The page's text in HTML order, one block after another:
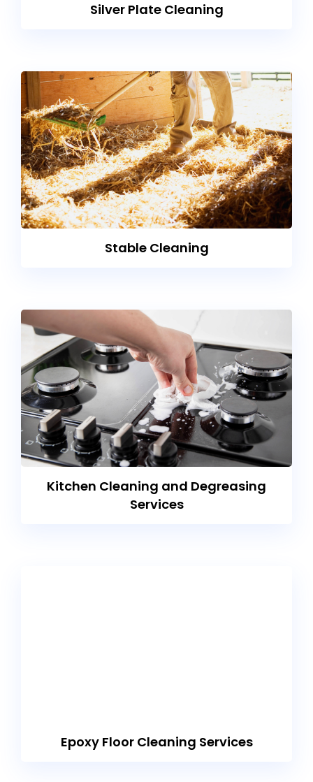
Silver Plate Cleaning
Stable Cleaning
Kitchen Cleaning and Degreasing
Services
Epoxy Floor Cleaning Services